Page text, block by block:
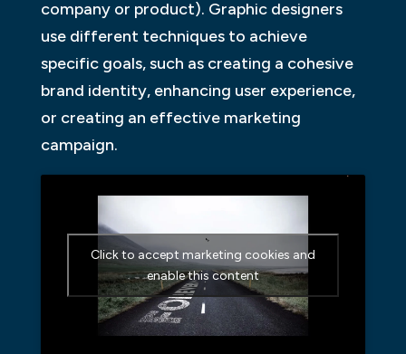
company or product). Graphic designers
use different techniques to achieve
specific goals, such as creating a cohesive
brand identity, enhancing user experience,
or creating an effective marketing
campaign.
Click to accept marketing cookies and
enable this content